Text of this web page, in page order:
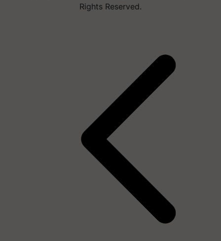
Rights Reserved.